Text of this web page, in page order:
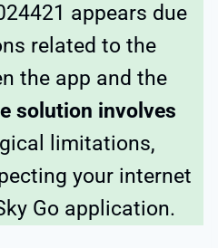
appears due
related to the
the app and the
solution involves
limitations,
your internet
Go application.